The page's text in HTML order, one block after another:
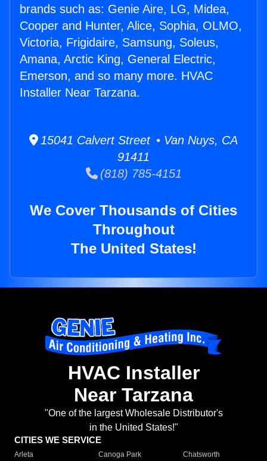
brands such as: Genie Aire, LG, Midea,
Cooper and Hunter, Alice, Sophia, OLMO,
Victoria, Frigidaire, Samsung, Soleus,
Amana, Arctic King, General Electric,
Emerson, and so many more. HVAC
Installer Near Tarzana.
15041 Calvert Street • Van Nuys, CA
91411
(818) 785-4151
We Cover Thousands of Cities
Throughout
The United States!
HVAC Installer
Near Tarzana
"One of the largest Wholesale Distributor's
in the United States!"
CITIES WE SERVICE
Arleta Canoga Park
Chatsworth